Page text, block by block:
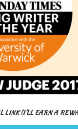
LINK (I’LL EARN A